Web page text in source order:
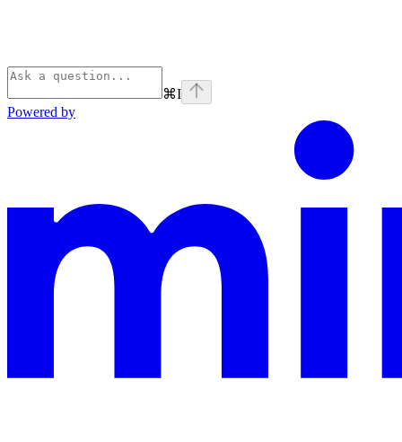
⌘I
Powered by